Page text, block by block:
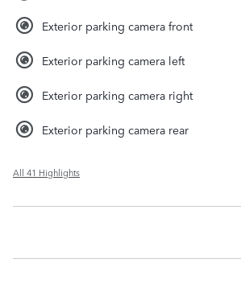
Exterior parking camera front
Exterior parking camera left
Exterior parking camera right
Exterior parking camera rear
All 41 Highlights